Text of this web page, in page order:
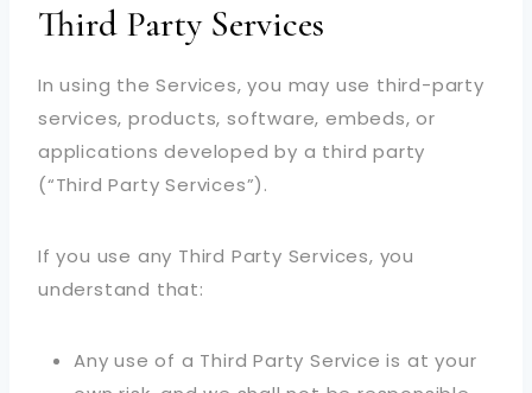
Third Party Services
In using the Services, you may use third-party
services, products, software, embeds, or
applications developed by a third party
(“Third Party Services”).
If you use any Third Party Services, you
understand that:
Any use of a Third Party Service is at your